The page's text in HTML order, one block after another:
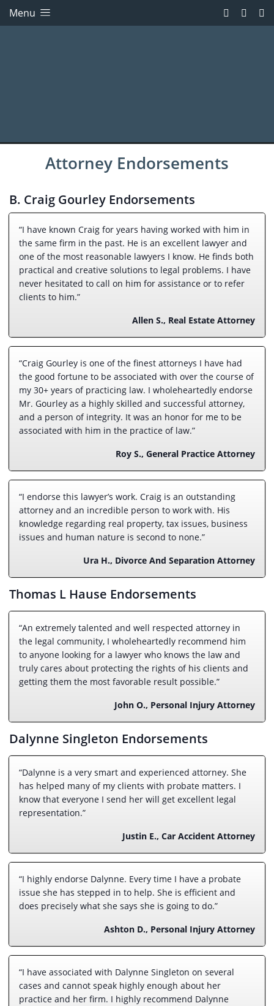
Menu
Attorney Endorsements
B. Craig Gourley Endorsements
“I have known Craig for years having worked with him in
the same firm in the past. He is an excellent lawyer and
one of the most reasonable lawyers I know. He finds both
practical and creative solutions to legal problems. I have
never hesitated to call on him for assistance or to refer
clients to him.”
Allen S., Real Estate Attorney
“Craig Gourley is one of the finest attorneys I have had
the good fortune to be associated with over the course of
my 30+ years of practicing law. I wholeheartedly endorse
Mr. Gourley as a highly skilled and successful attorney,
and a person of integrity. It was an honor for me to be
associated with him in the practice of law.”
Roy S., General Practice Attorney
“I endorse this lawyer’s work. Craig is an outstanding
attorney and an incredible person to work with. His
knowledge regarding real property, tax issues, business
issues and human nature is second to none.”
Ura H., Divorce And Separation Attorney
Thomas L Hause Endorsements
“An extremely talented and well respected attorney in
the legal community, I wholeheartedly recommend him
to anyone looking for a lawyer who knows the law and
truly cares about protecting the rights of his clients and
getting them the most favorable result possible.”
John O., Personal Injury Attorney
Dalynne Singleton Endorsements
“Dalynne is a very smart and experienced attorney. She
has helped many of my clients with probate matters. I
know that everyone I send her will get excellent legal
representation.”
Justin E., Car Accident Attorney
“I highly endorse Dalynne. Every time I have a probate
issue she has stepped in to help. She is efficient and
does precisely what she says she is going to do.”
Ashton D., Personal Injury Attorney
“I have associated with Dalynne Singleton on several
cases and cannot speak highly enough about her
practice and her firm. I highly recommend Dalynne